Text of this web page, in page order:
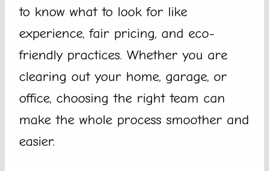
to know what to look for like
experience, fair pricing, and eco-
friendly practices. Whether you are
clearing out your home, garage, or
office, choosing the right team can
make the whole process smoother and
easier.